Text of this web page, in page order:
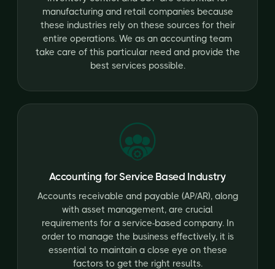
manufacturing and retail companies because
these industries rely on these sources for their
entire operations. We as an accounting team
take care of this particular need and provide the
best services possible.
Accounting for Service Based Industry
Accounts receivable and payable (AP/AR), along
with asset management, are crucial
requirements for a service-based company. In
order to manage the business effectively, it is
essential to maintain a close eye on these
factors to get the right results.